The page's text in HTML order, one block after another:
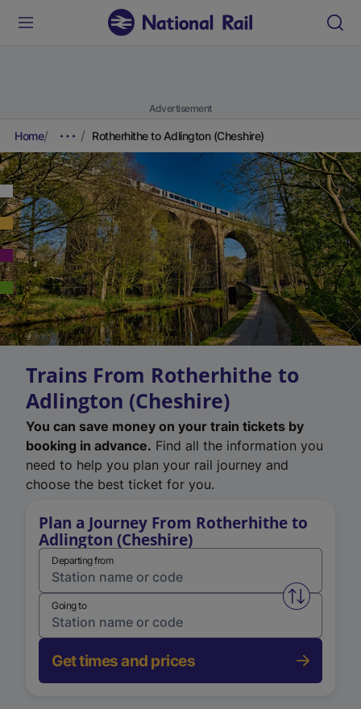
Advertisement
Home Rotherhithe to Adlington (Cheshire)
Trains From Rotherhithe to
Adlington (Cheshire)
You can save money on your train tickets by
booking in advance. Find all the information you
need to help you plan your rail journey and
choose the best ticket for you.
Plan a Journey From Rotherhithe to
Adlington (Cheshire)
Departing from
Swap
Going to
Get times and prices